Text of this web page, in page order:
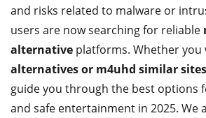
and risks related to malware or
users are now searching for reliable
alternative platforms. Whether you
alternatives or m4uhd similar sites
guide you through the best options
and safe entertainment in 2025. We